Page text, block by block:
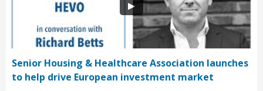
Senior Housing & Healthcare Association launches
to help drive European investment market